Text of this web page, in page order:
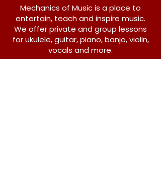
Mechanics of Music is a place to
entertain, teach and inspire music.
We offer private and group lessons
for ukulele, guitar, piano, banjo, violin,
vocals and more.